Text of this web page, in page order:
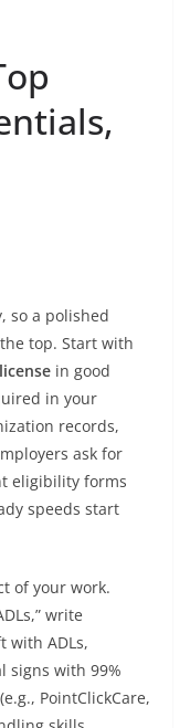
so a polished
top. Start with
in good
in your
records,
ask for
eligibility forms
speeds start
of your work.
write
with ADLs,
signs with 99%
PointClickCare,